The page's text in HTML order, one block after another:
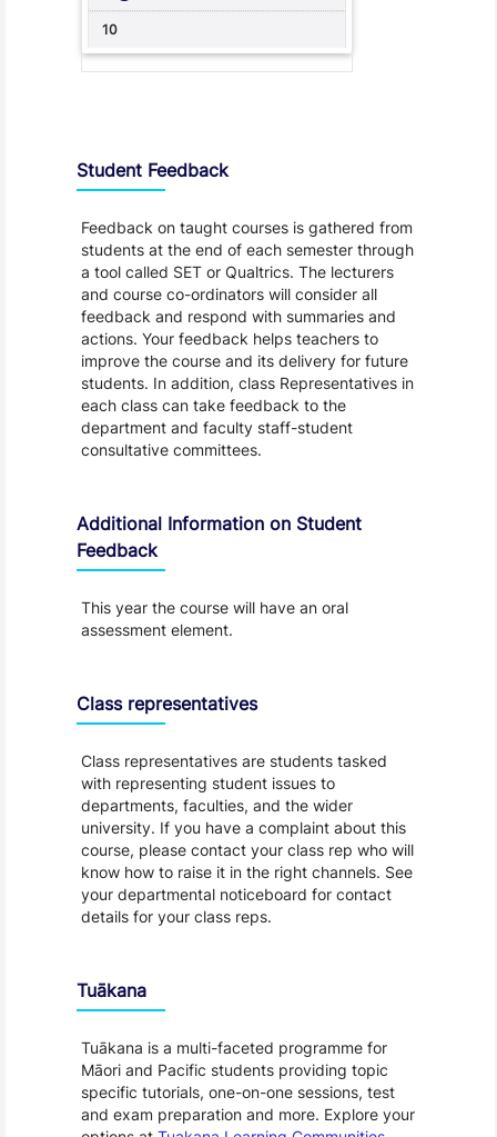
Student Feedback
Feedback on taught courses is gathered from
students at the end of each semester through
a tool called SET or Qualtrics. The lecturers
and course co-ordinators will consider all
feedback and respond with summaries and
actions. Your feedback helps teachers to
improve the course and its delivery for future
students. In addition, class Representatives in
each class can take feedback to the
department and faculty staff-student
consultative committees.
Additional Information on Student
Feedback
This year the course will have an oral
assessment element.
Class representatives
Class representatives are students tasked
with representing student issues to
departments, faculties, and the wider
university. If you have a complaint about this
course, please contact your class rep who will
know how to raise it in the right channels. See
your departmental noticeboard for contact
details for your class reps.
Tuākana
Tuākana is a multi-faceted programme for
Māori and Pacific students providing topic
specific tutorials, one-on-one sessions, test
and exam preparation and more. Explore your